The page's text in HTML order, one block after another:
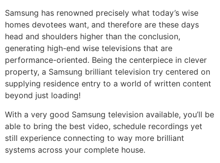
Samsung has renowned precisely what today’s wise
homes devotees want, and therefore are these days
head and shoulders higher than the conclusion,
generating high-end wise televisions that are
performance-oriented. Being the centerpiece in clever
property, a Samsung brilliant television try centered on
supplying residence entry to a world of written content
beyond just loading!
With a very good Samsung television available, you’ll be
able to bring the best video, schedule recordings yet
still experience connecting to way more brilliant
systems across your complete house.